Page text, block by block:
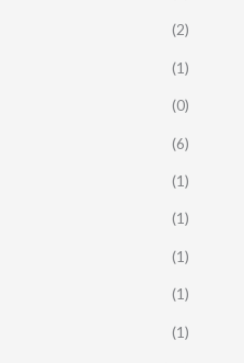
(2)
(1)
(0)
(6)
(1)
(1)
(1)
(1)
(1)